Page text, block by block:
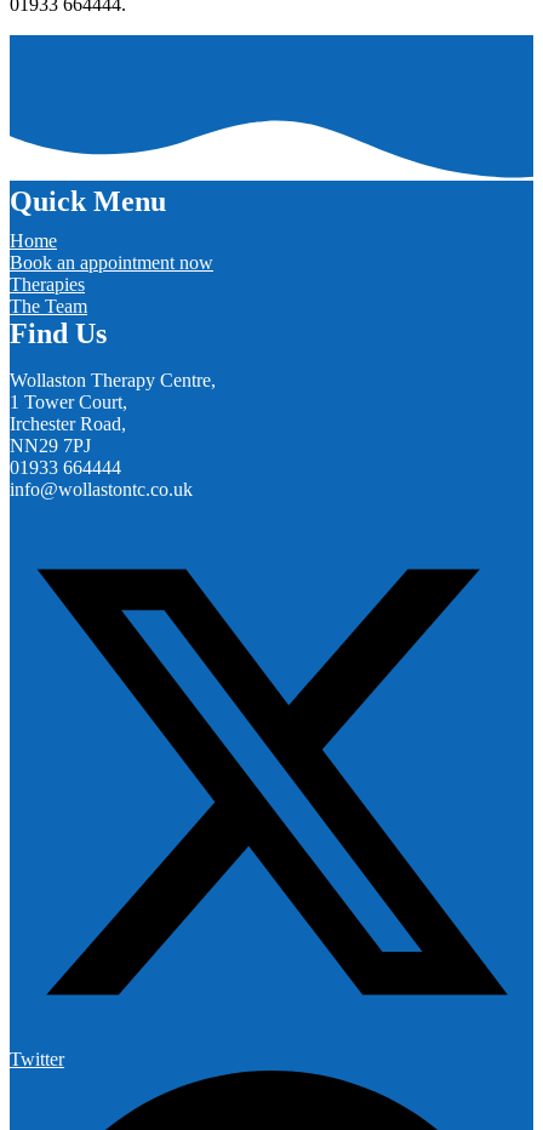
01933 664444.
Quick Menu
Home
Book an appointment now
Therapies
The Team
Find Us
Wollaston Therapy Centre,
1 Tower Court,
Irchester Road,
NN29 7PJ
01933 664444
info@wollastontc.co.uk
Twitter